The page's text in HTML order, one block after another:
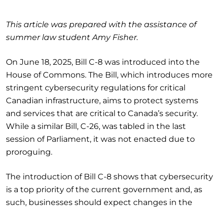
This article was prepared with the assistance of
summer law student Amy Fisher.
On June 18, 2025, Bill C-8 was introduced into the
House of Commons. The Bill, which introduces more
stringent cybersecurity regulations for critical
Canadian infrastructure, aims to protect systems
and services that are critical to Canada’s security.
While a similar Bill, C-26, was tabled in the last
session of Parliament, it was not enacted due to
proroguing.
The introduction of Bill C-8 shows that cybersecurity
is a top priority of the current government and, as
such, businesses should expect changes in the